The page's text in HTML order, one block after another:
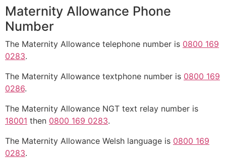
Maternity Allowance Phone
Number
The Maternity Allowance telephone number is 0800 169
0283.
The Maternity Allowance textphone number is 0800 169
0286.
The Maternity Allowance NGT text relay number is
18001 then 0800 169 0283.
The Maternity Allowance Welsh language is 0800 169
0283.